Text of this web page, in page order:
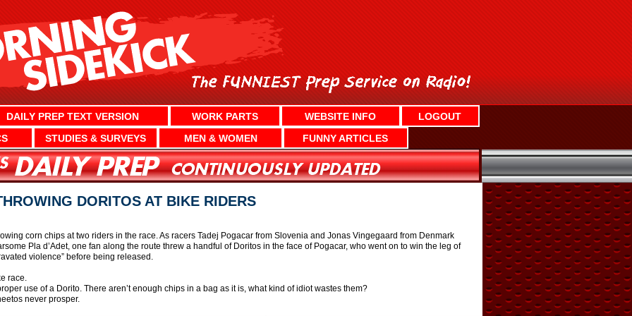
DAILY PREP TEXT VERSION WORK PARTS WEBSITE INFO
LOGOUT
STUDIES & SURVEYS MEN & WOMEN FUNNY ARTICLES
DORITOS AT BIKE RIDERS
corn chips at two riders in the race. As racers Tadej Pogacar from Slovenia and Jonas Vingegaard from Denmark
Pla d’Adet, one fan along the route threw a handful of Doritos in the face of Pogacar, who went on to win the leg of
violence” before being released.
race.
use of a Dorito. There aren’t enough chips in a bag as it is, what kind of idiot wastes them?
never prosper.